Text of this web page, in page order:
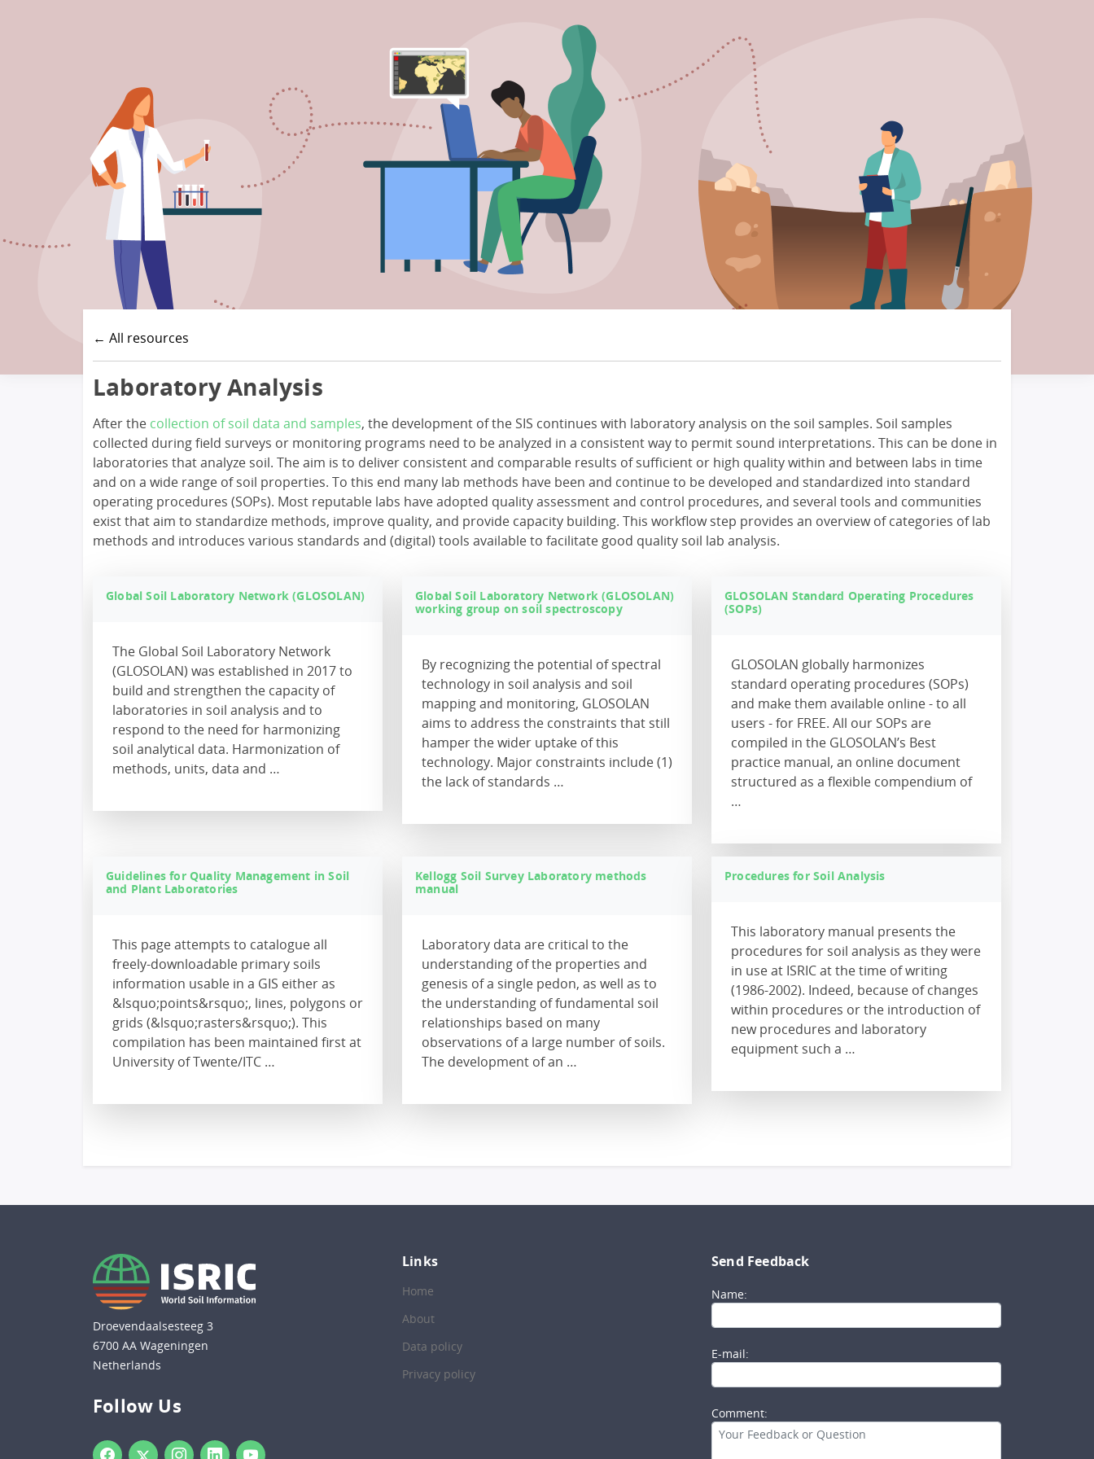
← All resources
Laboratory Analysis
After the collection of soil data and samples, the development of the SIS continues with laboratory analysis on the soil samples. Soil samples
collected during field surveys or monitoring programs need to be analyzed in a consistent way to permit sound interpretations. This can be done in
laboratories that analyze soil. The aim is to deliver consistent and comparable results of sufficient or high quality within and between labs in time
and on a wide range of soil properties. To this end many lab methods have been and continue to be developed and standardized into standard
operating procedures (SOPs). Most reputable labs have adopted quality assessment and control procedures, and several tools and communities
exist that aim to standardize methods, improve quality, and provide capacity building. This workflow step provides an overview of categories of lab
methods and introduces various standards and (digital) tools available to facilitate good quality soil lab analysis.
Global Soil Laboratory Network (GLOSOLAN)
The Global Soil Laboratory Network
(GLOSOLAN) was established in 2017 to
build and strengthen the capacity of
laboratories in soil analysis and to
respond to the need for harmonizing
soil analytical data. Harmonization of
methods, units, data and …
Global Soil Laboratory Network (GLOSOLAN)
working group on soil spectroscopy
By recognizing the potential of spectral
technology in soil analysis and soil
mapping and monitoring, GLOSOLAN
aims to address the constraints that still
hamper the wider uptake of this
technology. Major constraints include (1)
the lack of standards …
GLOSOLAN Standard Operating Procedures
(SOPs)
GLOSOLAN globally harmonizes
standard operating procedures (SOPs)
and make them available online - to all
users - for FREE. All our SOPs are
compiled in the GLOSOLAN’s Best
practice manual, an online document
structured as a flexible compendium of
…
Guidelines for Quality Management in Soil
and Plant Laboratories
This page attempts to catalogue all
freely-downloadable primary soils
information usable in a GIS either as
&lsquo;points&rsquo;, lines, polygons or
grids (&lsquo;rasters&rsquo;). This
compilation has been maintained first at
University of Twente/ITC …
Kellogg Soil Survey Laboratory methods
manual
Laboratory data are critical to the
understanding of the properties and
genesis of a single pedon, as well as to
the understanding of fundamental soil
relationships based on many
observations of a large number of soils.
The development of an …
Procedures for Soil Analysis
This laboratory manual presents the
procedures for soil analysis as they were
in use at ISRIC at the time of writing
(1986-2002). Indeed, because of changes
within procedures or the introduction of
new procedures and laboratory
equipment such a …
Droevendaalsesteeg 3
6700 AA Wageningen
Netherlands
Follow Us
Links
Home
About
Data policy
Privacy policy
Send Feedback
Name:
E-mail:
Comment: